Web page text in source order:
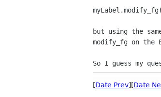
but using the
modify_fg on the
So I guess my
[Date Prev][Date